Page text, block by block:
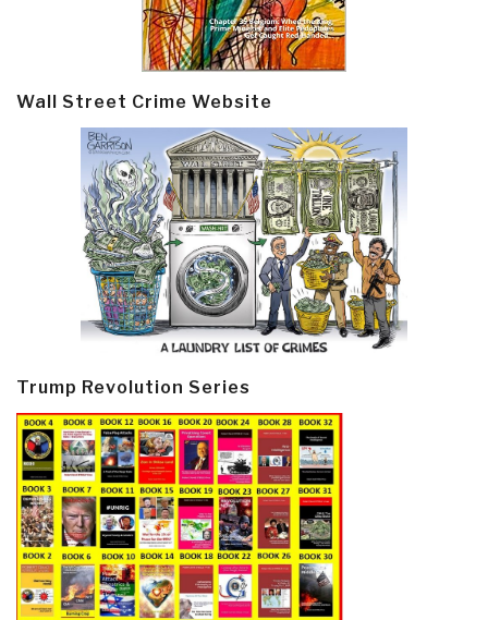
Wall Street Crime Website
Trump Revolution Series